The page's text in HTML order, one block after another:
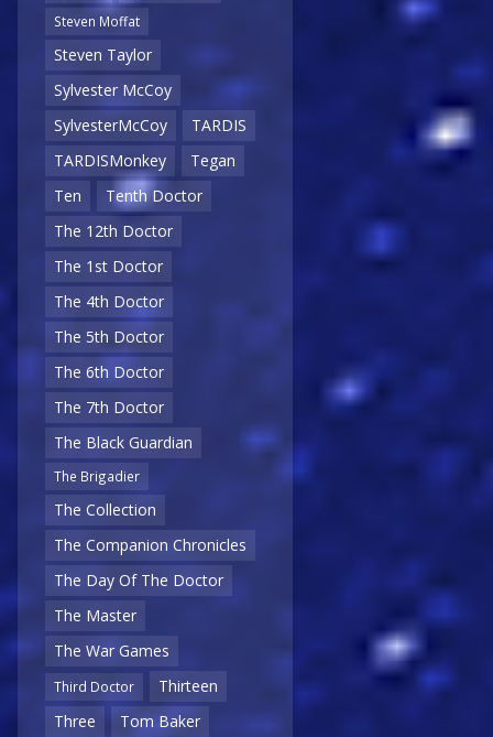
Steven Moffat
Steven Taylor
Sylvester McCoy
SylvesterMcCoy
TARDIS
TARDISMonkey
Tegan
Ten
Tenth Doctor
The 12th Doctor
The 1st Doctor
The 4th Doctor
The 5th Doctor
The 6th Doctor
The 7th Doctor
The Black Guardian
The Brigadier
The Collection
The Companion Chronicles
The Day Of The Doctor
The Master
The War Games
Third Doctor
Thirteen
Three
Tom Baker